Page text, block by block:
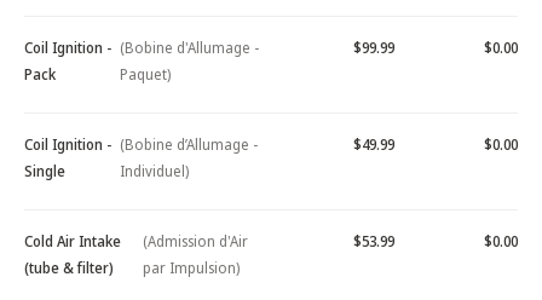
Coil Ignition -
Pack
(Bobine d'Allumage -
Paquet)
$99.99 $0.00
Coil Ignition -
Single
(Bobine d’Allumage -
Individuel)
$49.99 $0.00
Cold Air Intake
(tube & filter)
(Admission d'Air
par Impulsion)
$53.99 $0.00